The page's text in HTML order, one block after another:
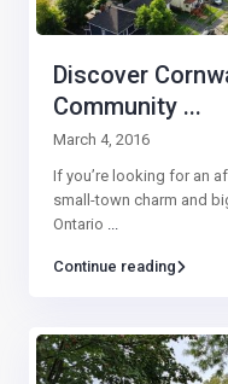
Discover
Community ...
March 4, 2016
If you’re looking for an
small-town charm and
Ontario ...
Continue reading